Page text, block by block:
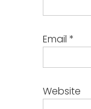
Email *
Website